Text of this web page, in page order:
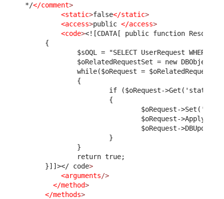
*/</comment>
<static>false</static>
<access>public </access>
<code><![CDATA[ public function
      {
$sOQL = "SELECT UserRequest WHERE
$oRelatedRequestSet = new
while($oRequest =
              {
if ($oRequest-
                      {
$oRequest-
$oRequest-
$oRequest-
                      }
              }
              return true;
      }]]>
</ code>
<arguments/>
</method>
</methods>